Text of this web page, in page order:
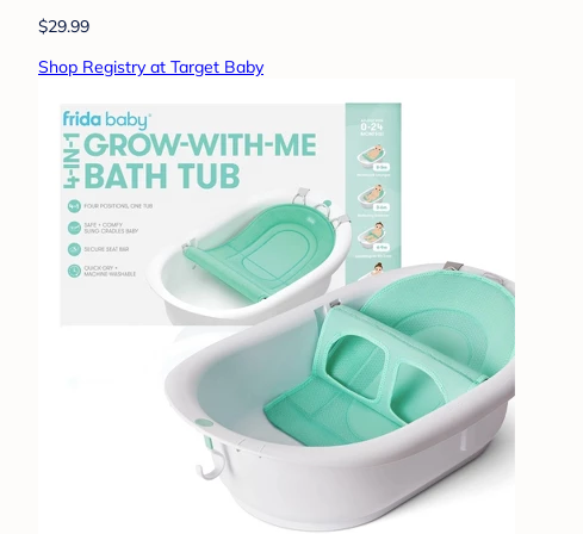
$29.99
Shop Registry at Target Baby